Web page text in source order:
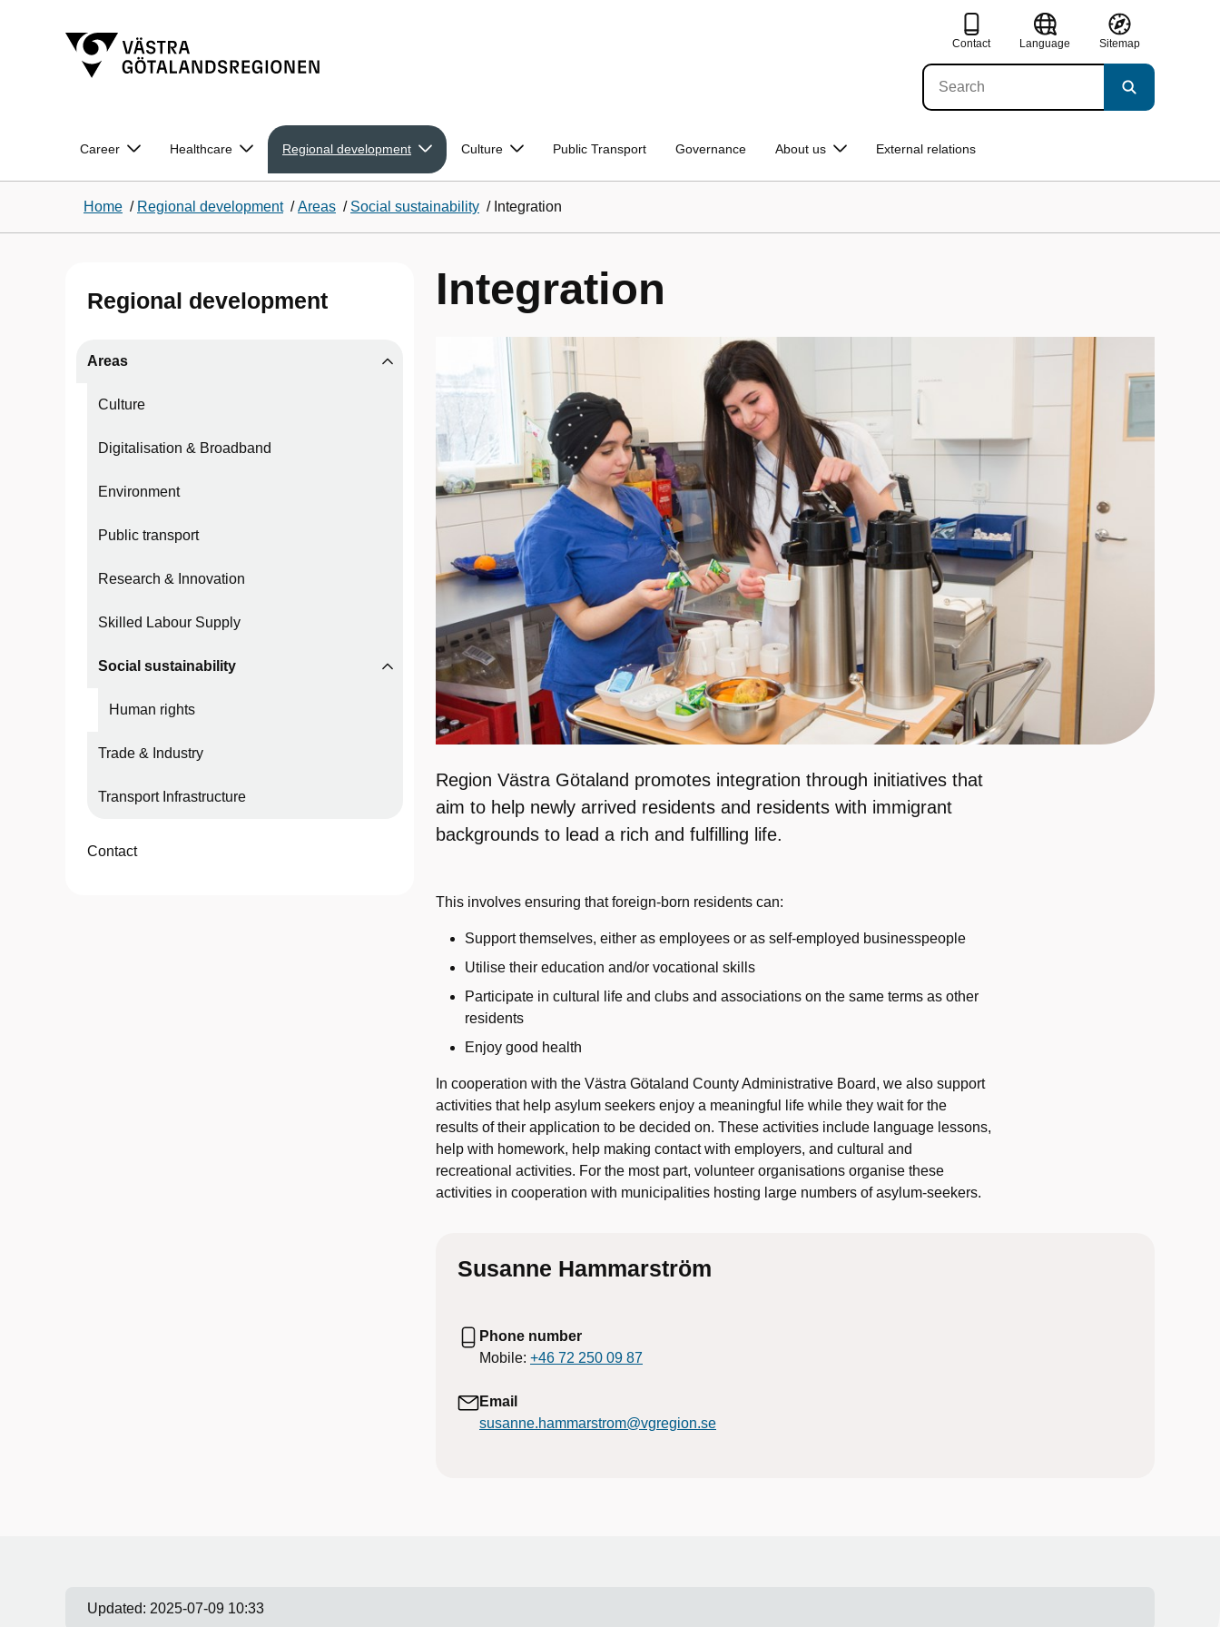
Contact Language Sitemap
Career Healthcare Regional development Culture Public Transport Governance About us External relations
Home / Regional development /Areas / Social sustainability / Integration
Regional development
Areas
Culture
Digitalisation & Broadband
Environment
Public transport
Research & Innovation
Skilled Labour Supply
Social sustainability
Human rights
Trade & Industry
Transport Infrastructure
Contact
Integration
Region Västra Götaland promotes integration through initiatives that
aim to help newly arrived residents and residents with immigrant
backgrounds to lead a rich and fulfilling life.
This involves ensuring that foreign-born residents can:
Support themselves, either as employees or as self-employed businesspeople
Utilise their education and/or vocational skills
Participate in cultural life and clubs and associations on the same terms as other
residents
Enjoy good health
In cooperation with the Västra Götaland County Administrative Board, we also support
activities that help asylum seekers enjoy a meaningful life while they wait for the
results of their application to be decided on. These activities include language lessons,
help with homework, help making contact with employers, and cultural and
recreational activities. For the most part, volunteer organisations organise these
activities in cooperation with municipalities hosting large numbers of asylum-seekers.
Susanne Hammarström
Phone number
Mobile: +46 72 250 09 87
Email
susanne.hammarstrom@vgregion.se
Updated: 2025-07-09 10:33